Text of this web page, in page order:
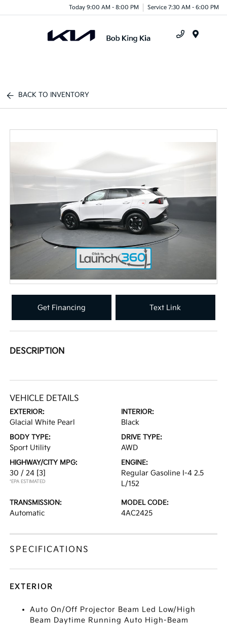
Today 9:00 AM - 8:00 PM Service 7:30 AM - 6:00 PM
BACK TO INVENTORY
Get Financing Text Link
DESCRIPTION
VEHICLE DETAILS
EXTERIOR:
Glacial White Pearl
INTERIOR:
Black
BODY TYPE:
Sport Utility
DRIVE TYPE:
AWD
HIGHWAY/CITY MPG:
30 / 24 [3]
*EPA ESTIMATED
ENGINE:
Regular Gasoline I-4 2.5
L/152
TRANSMISSION:
Automatic
MODEL CODE:
4AC2425
SPECIFICATIONS
EXTERIOR
Auto On/Off Projector Beam Led Low/High
Beam Daytime Running Auto High-Beam